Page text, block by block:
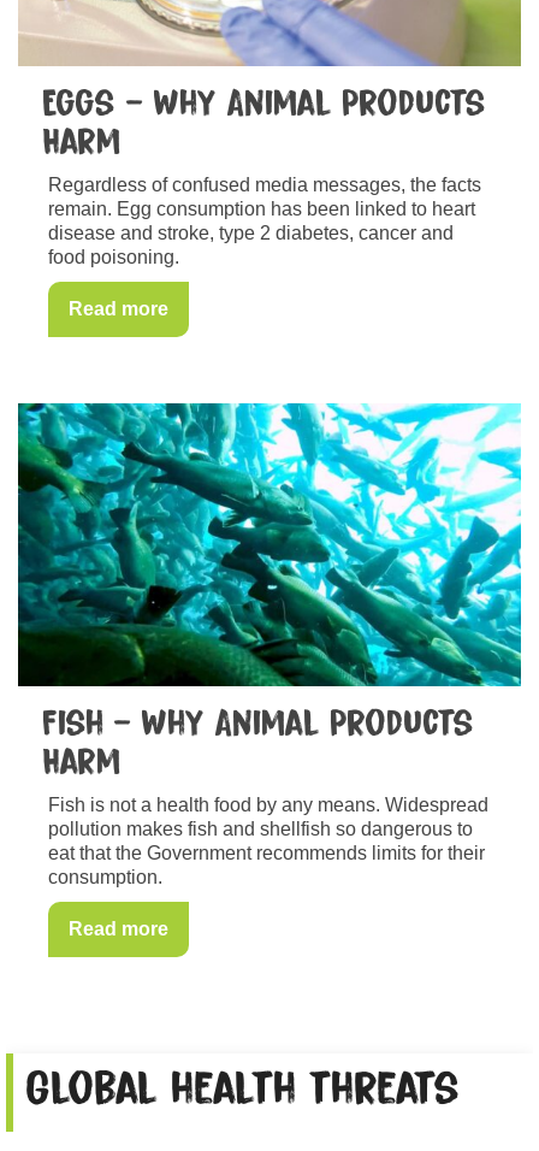
Eggs – Why Animal Products
Harm
Regardless of confused media messages, the facts
remain. Egg consumption has been linked to heart
disease and stroke, type 2 diabetes, cancer and
food poisoning.
Read more
Fish – Why Animal Products
Harm
Fish is not a health food by any means. Widespread
pollution makes fish and shellfish so dangerous to
eat that the Government recommends limits for their
consumption.
Read more
Global health threats